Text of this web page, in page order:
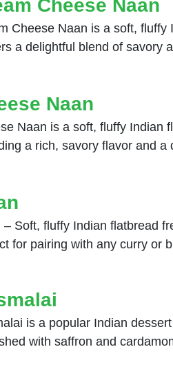
Cheese Naan
Cheese Naan is a soft,
a delightful blend of savory
Naan
Naan is a soft, fluffy Indian
a rich, savory flavor and a
– Soft, fluffy Indian flatbread
for pairing with any curry or
is a popular Indian
with saffron and